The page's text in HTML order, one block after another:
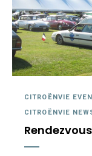
CITROËNVIE
CITROËNVIE